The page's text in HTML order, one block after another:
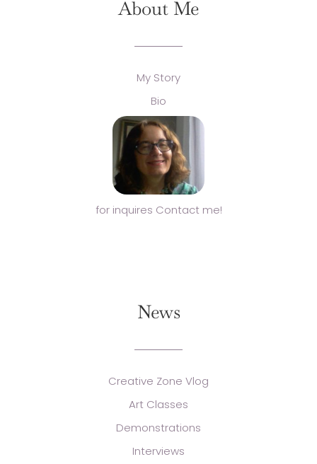
About Me
My Story
Bio
for inquires Contact me!
News
Creative Zone Vlog
Art Classes
Demonstrations
Interviews